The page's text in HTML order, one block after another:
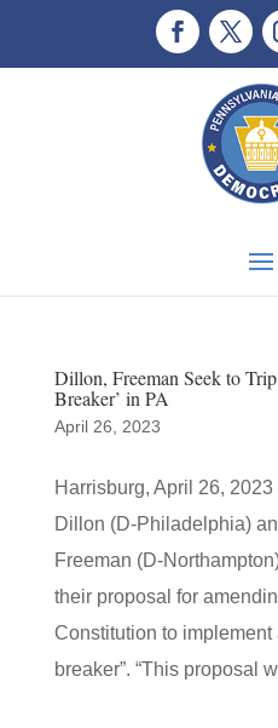
Dillon, Freeman Seek to
Breaker’ in PA
April 26, 2023
Harrisburg, April 26,
Dillon (D-Philadelphia)
Freeman (D-
their proposal for
Constitution to implement
breaker”. “This proposal